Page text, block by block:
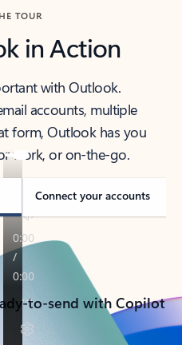
TOUR
in Action
with Outlook.
accounts, multiple
form, Outlook has you
work, or on-the-go.
Connect your accounts
to-send with Copilot